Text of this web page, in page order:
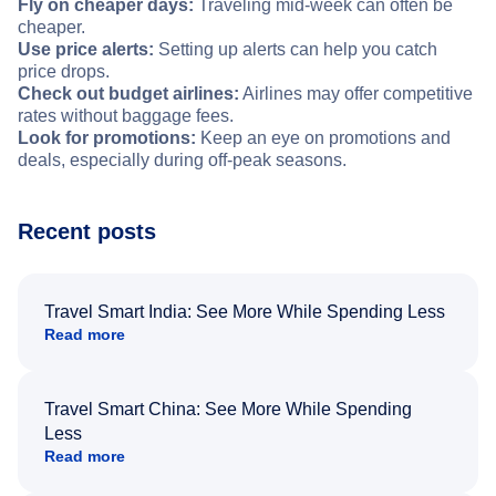
Fly on cheaper days: Traveling mid-week can often be
cheaper.
Use price alerts: Setting up alerts can help you catch
price drops.
Check out budget airlines: Airlines may offer competitive
rates without baggage fees.
Look for promotions: Keep an eye on promotions and
deals, especially during off-peak seasons.
Recent posts
Travel Smart India: See More While Spending Less
Read more
Travel Smart China: See More While Spending
Less
Read more